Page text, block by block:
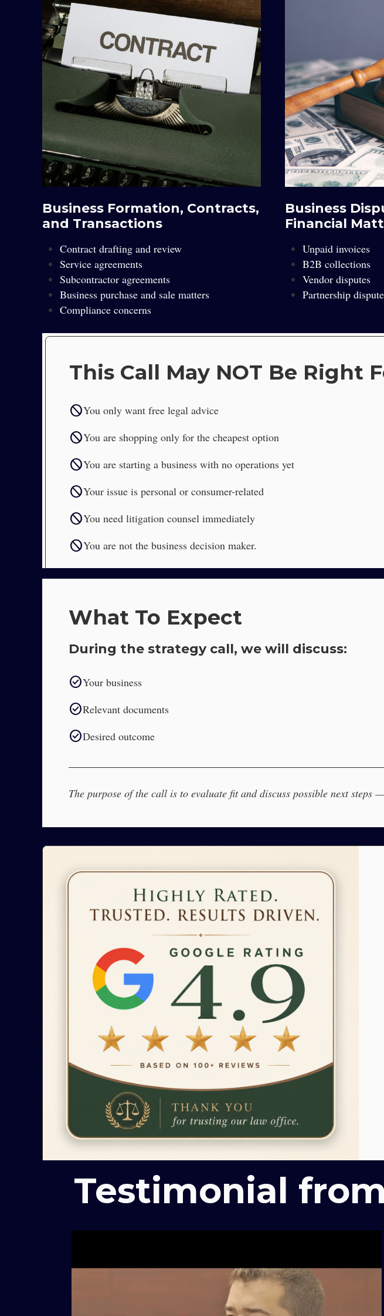
Testimonial
What To Expect
During the strategy call, we will discuss:
check_circleYour business
check_circleRelevant documents
check_circleDesired outcome
The purpose of the call is to evaluate fit and discuss possible next
This Call May NOT Be Right
blockYou only want free legal advice
blockYou are shopping only for the cheapest option
blockYou are starting a business with no operations yet
blockYour issue is personal or consumer-related
blockYou need litigation counsel immediately
blockYou are not the business decision maker.
Business Formation, Contracts,
and Transactions
Contract drafting and review
Service agreements
Subcontractor agreements
Business purchase and sale matters
Compliance concerns
Business
Financial
Unpaid invoices
B2B collections
Vendor disputes
Partnership